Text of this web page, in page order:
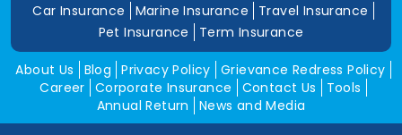
Car Insurance
Marine Insurance
Travel Insurance
Pet Insurance
Term Insurance
About Us Blog Privacy Policy Grievance Redress Policy
Career Corporate Insurance Contact Us
Tools
Annual Return
News and Media